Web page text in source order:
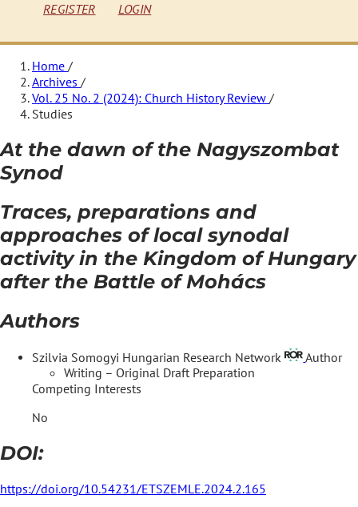
REGISTER LOGIN
Home /
Archives /
Vol. 25 No. 2 (2024): Church History Review /
Studies
At the dawn of the Nagyszombat
Synod
Traces, preparations and
approaches of local synodal
activity in the Kingdom of Hungary
after the Battle of Mohács
Authors
Szilvia Somogyi Hungarian Research Network
Author
Writing – Original Draft Preparation
Competing Interests
No
DOI:
https://doi.org/10.54231/ETSZEMLE.2024.2.165